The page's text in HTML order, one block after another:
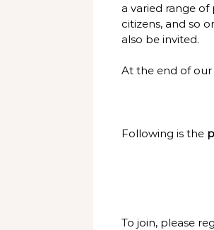
a varied range
citizens, and so
also be invited.
At the end of our
Following is the
To join, please